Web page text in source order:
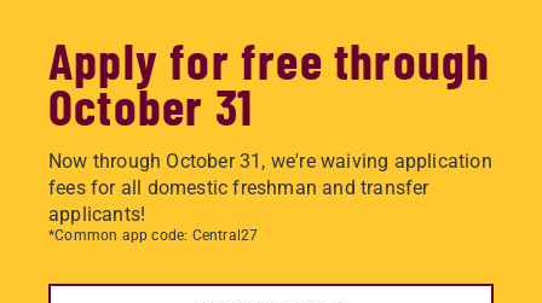
Apply for free through
October 31
Now through October 31, we're waiving application
fees for all domestic freshman and transfer
applicants!
*Common app code: Central27